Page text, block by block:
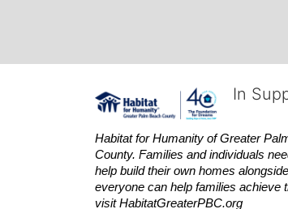
In
Habitat for Humanity of Greater
County. Families and individuals
help build their own homes
everyone can help families achieve
visit HabitatGreaterPBC.org